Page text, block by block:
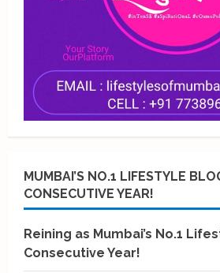
MUMBAI’S NO.1 LIFESTYLE
CONSECUTIVE YEAR!
Reining as Mumbai’s No.1
Consecutive Year!